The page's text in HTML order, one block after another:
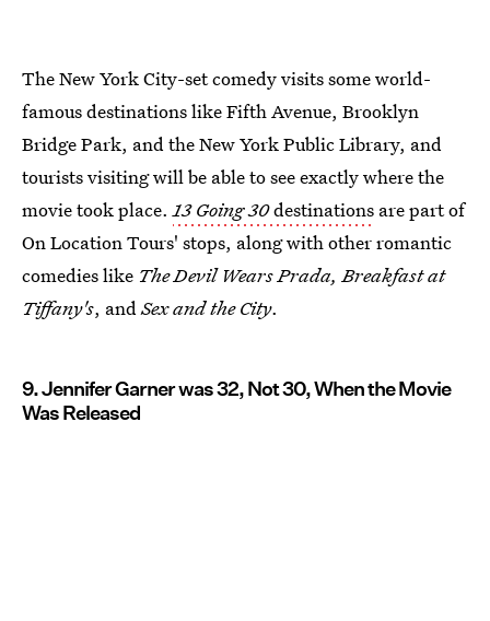
The New York City-set comedy visits some world-
famous destinations like Fifth Avenue, Brooklyn
Bridge Park, and the New York Public Library, and
tourists visiting will be able to see exactly where the
movie took place.13 Going 30destinations are part of
On Location Tours' stops, along with other romantic
comedies like The Devil Wears Prada, Breakfast at
Tiffany's, andSex and the City.
9. Jennifer Garner was 32, Not 30, When the Movie
Was Released